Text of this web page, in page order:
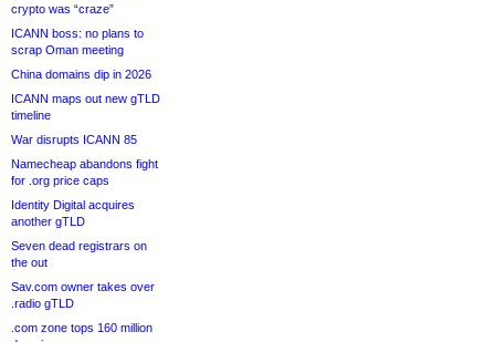
crypto was “craze”
ICANN boss: no plans to
scrap Oman meeting
China domains dip in 2026
ICANN maps out new gTLD
timeline
War disrupts ICANN 85
Namecheap abandons fight
for .org price caps
Identity Digital acquires
another gTLD
Seven dead registrars on
the out
Sav.com owner takes over
.radio gTLD
.com zone tops 160 million